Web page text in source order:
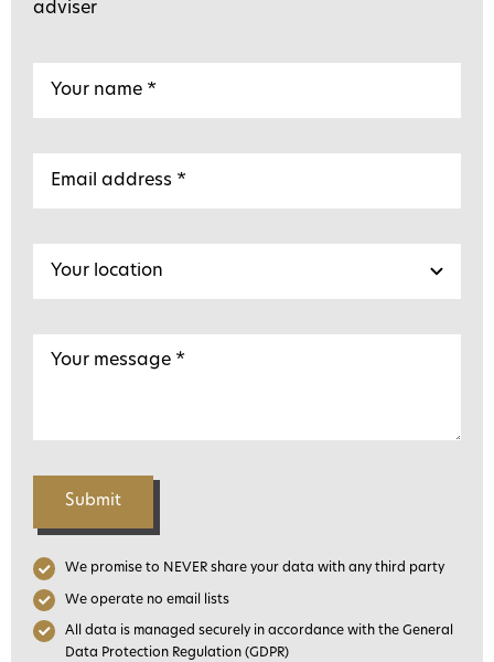
adviser
Submit
We promise to NEVER share your data with any third party
We operate no email lists
All data is managed securely in accordance with the General
Data Protection Regulation (GDPR)